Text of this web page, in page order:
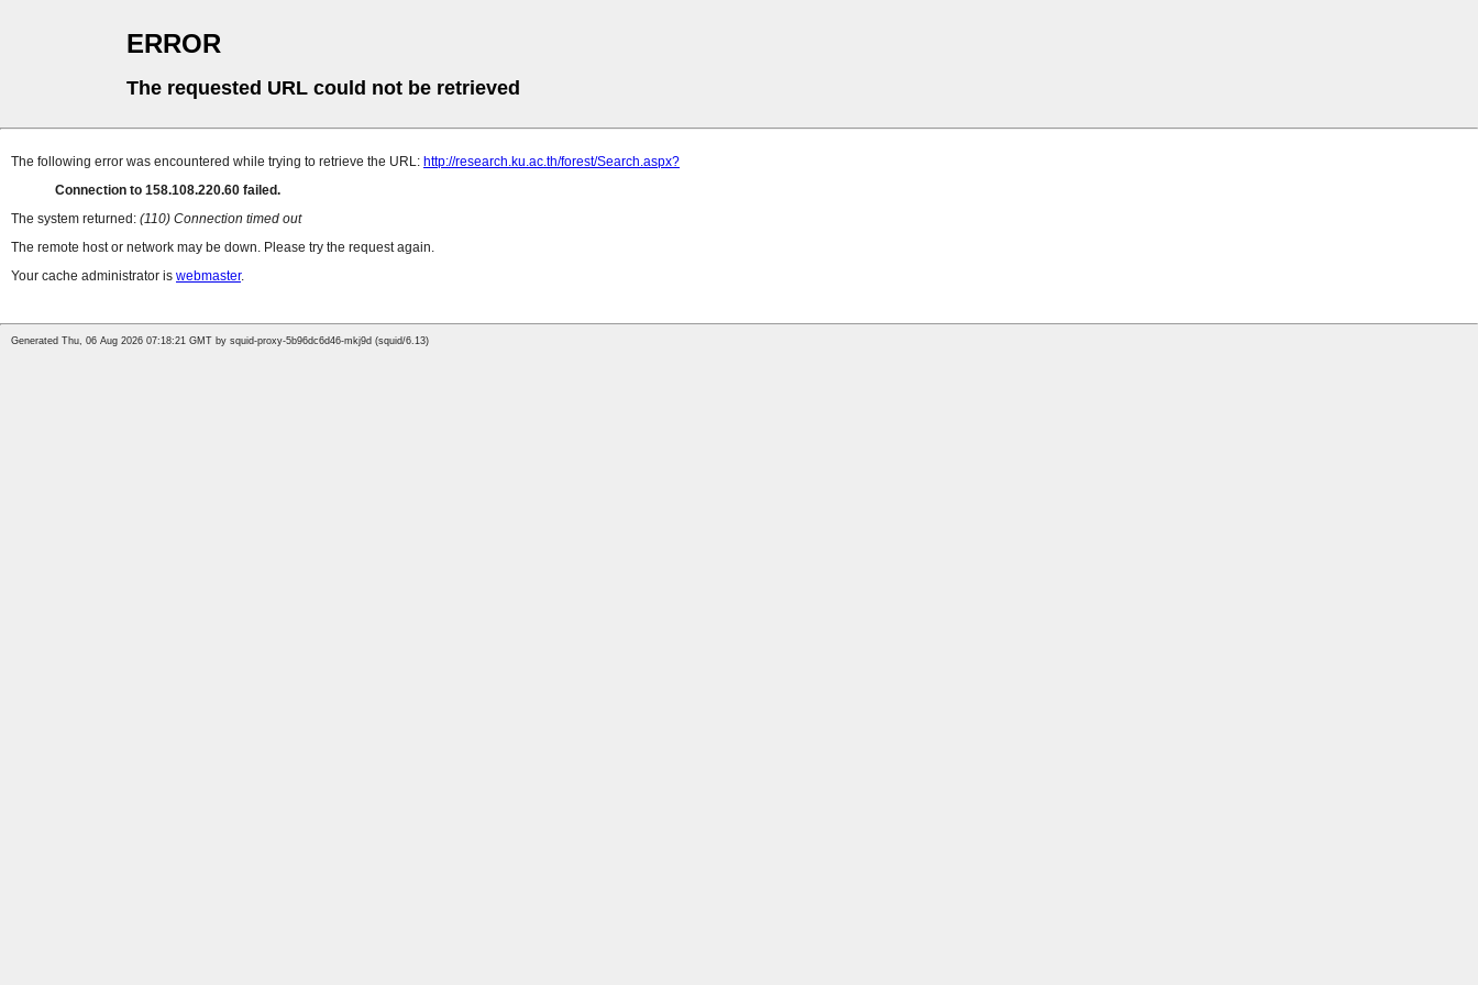
ERROR
The requested URL could not be retrieved
The following error was encountered while trying to retrieve the URL: http://research.ku.ac.th/forest/Search.aspx?
Connection to 158.108.220.60 failed.
The system returned: (110) Connection timed out
The remote host or network may be down. Please try the request again.
Your cache administrator is webmaster.
Generated Thu, 06 Aug 2026 07:18:21 GMT by squid-proxy-5b96dc6d46-mkj9d (squid/6.13)